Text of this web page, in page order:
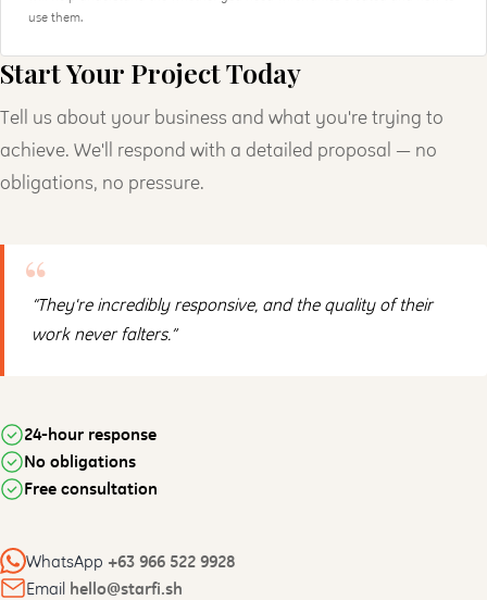
use them.
Start Your Project Today
Tell us about your business and what you're trying to
achieve. We'll respond with a detailed proposal — no
obligations, no pressure.
“They're incredibly responsive, and the quality of their
work never falters.”
24-hour response
No obligations
Free consultation
WhatsApp +63 966 522 9928
Email hello@starfi.sh